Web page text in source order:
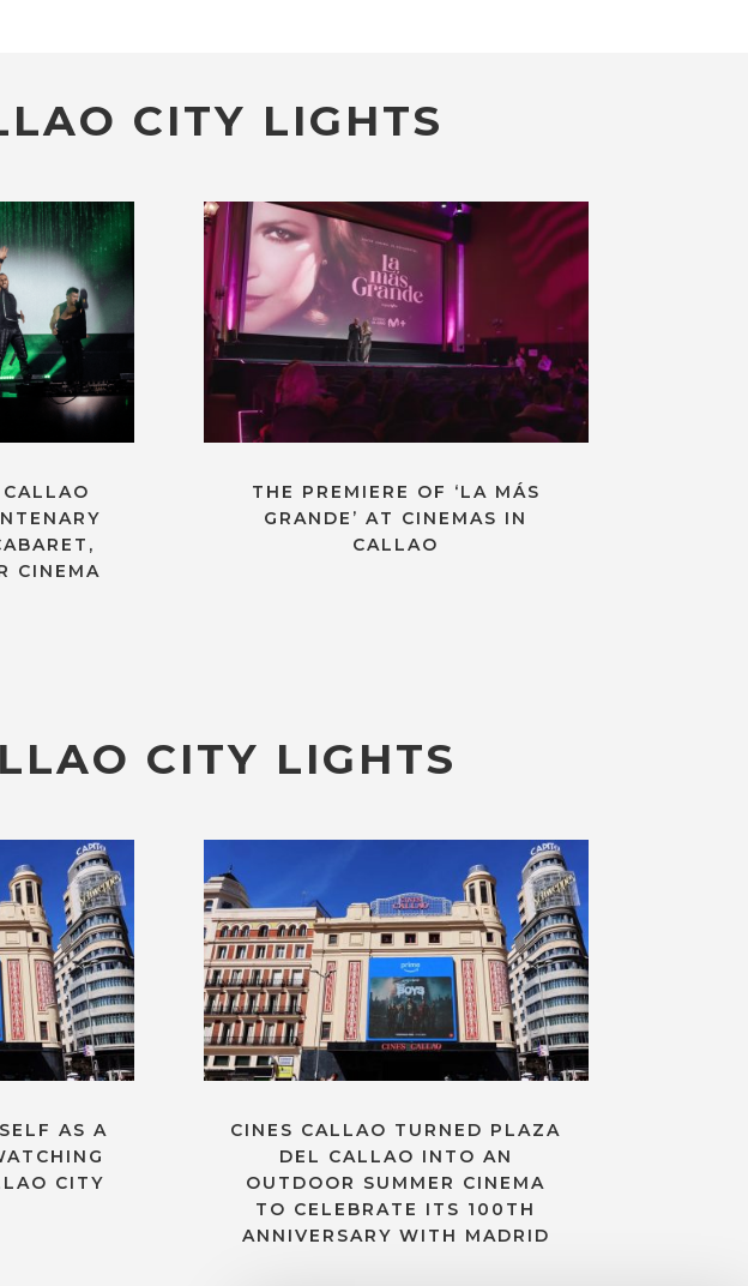
CITY LIGHTS
CINEMA
THE PREMIERE OF ‘LA MÁS
GRANDE’ AT CINEMAS IN
CALLAO
CITY LIGHTS
AS A
CITY
CINES CALLAO TURNED PLAZA
DEL CALLAO INTO AN
OUTDOOR SUMMER CINEMA
TO CELEBRATE ITS 100TH
ANNIVERSARY WITH MADRID